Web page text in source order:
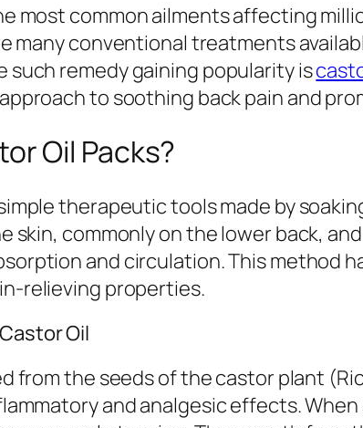
most common ailments affecting
many conventional treatments
such remedy gaining popularity is
to soothing back pain and
Oil Packs?
therapeutic tools made by
skin, commonly on the lower back,
and circulation. This method
relieving properties.
Oil
from the seeds of the castor plant
and analgesic effects.